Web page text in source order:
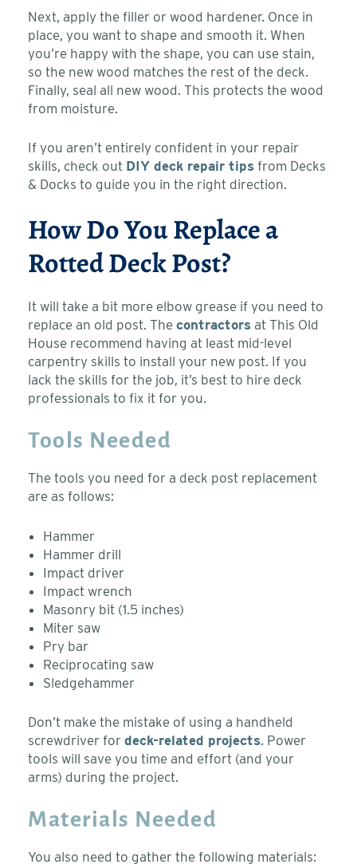
Next, apply the filler or wood hardener. Once in
place, you want to shape and smooth it. When
you’re happy with the shape, you can use stain,
so the new wood matches the rest of the deck.
Finally, seal all new wood. This protects the wood
from moisture.
If you aren’t entirely confident in your repair
skills, check out DIY deck repair tips from Decks
& Docks to guide you in the right direction.
How Do You Replace a
Rotted Deck Post?
It will take a bit more elbow grease if you need to
replace an old post. The contractors at This Old
House recommend having at least mid-level
carpentry skills to install your new post. If you
lack the skills for the job, it’s best to hire deck
professionals to fix it for you.
Tools Needed
The tools you need for a deck post replacement
are as follows:
Hammer
Hammer drill
Impact driver
Impact wrench
Masonry bit (1.5 inches)
Miter saw
Pry bar
Reciprocating saw
Sledgehammer
Don’t make the mistake of using a handheld
screwdriver for deck-related projects. Power
tools will save you time and effort (and your
arms) during the project.
Materials Needed
You also need to gather the following materials: